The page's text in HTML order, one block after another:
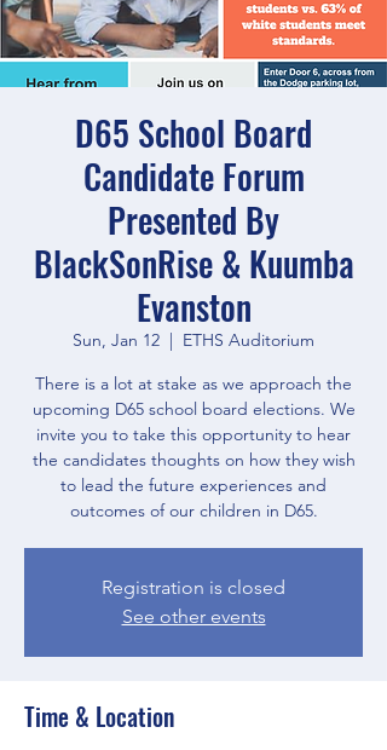
D65 School Board
Candidate Forum
Presented By
BlackSonRise & Kuumba
Evanston
Sun, Jan 12
  |
ETHS Auditorium
There is a lot at stake as we approach the
upcoming D65 school board elections. We
invite you to take this opportunity to hear
the candidates thoughts on how they wish
to lead the future experiences and
outcomes of our children in D65.
Registration is closed
See other events
Time & Location